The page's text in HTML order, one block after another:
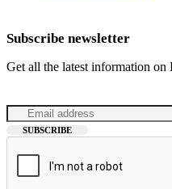
Subscribe newsletter
Get all the latest information on